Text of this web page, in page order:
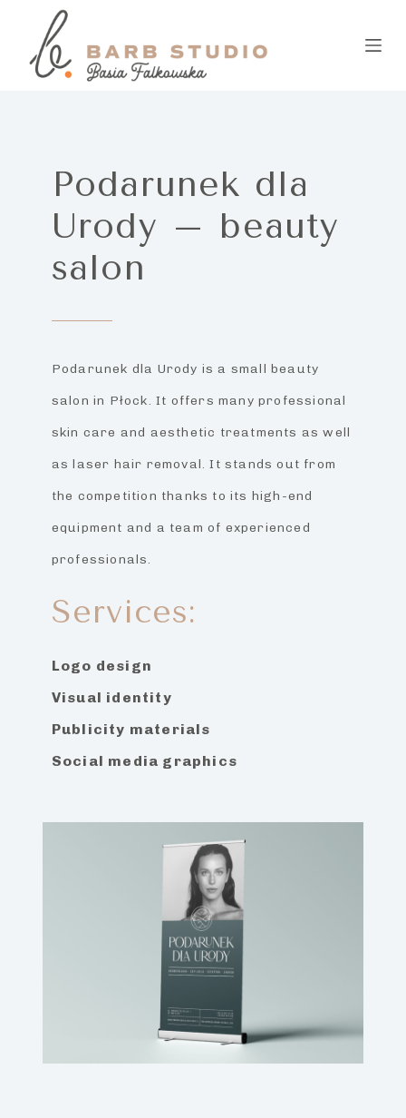
Podarunek dla
Urody – beauty
salon
Podarunek dla Urody is a small beauty
salon in Płock. It offers many professional
skin care and aesthetic treatments as well
as laser hair removal. It stands out from
the competition thanks to its high-end
equipment and a team of experienced
professionals.
Services:
Logo design
Visual identity
Publicity materials
Social media graphics